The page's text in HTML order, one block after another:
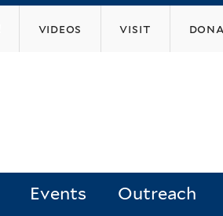
videos visit
Events Outreach